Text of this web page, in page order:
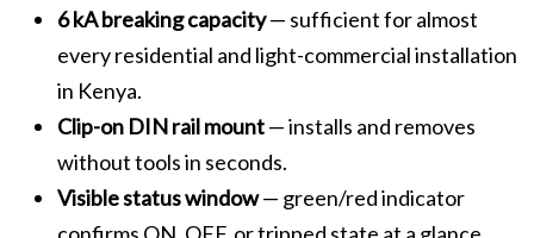
6 kA breaking capacity— sufficient for almost
every residential and light-commercial installation
in Kenya.
Clip-on DIN rail mount— installs and removes
without tools in seconds.
Visible status window— green/red indicator
confirms ON, OFF, or tripped state at a glance.